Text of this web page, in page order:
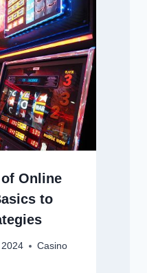
Online
to
Casino